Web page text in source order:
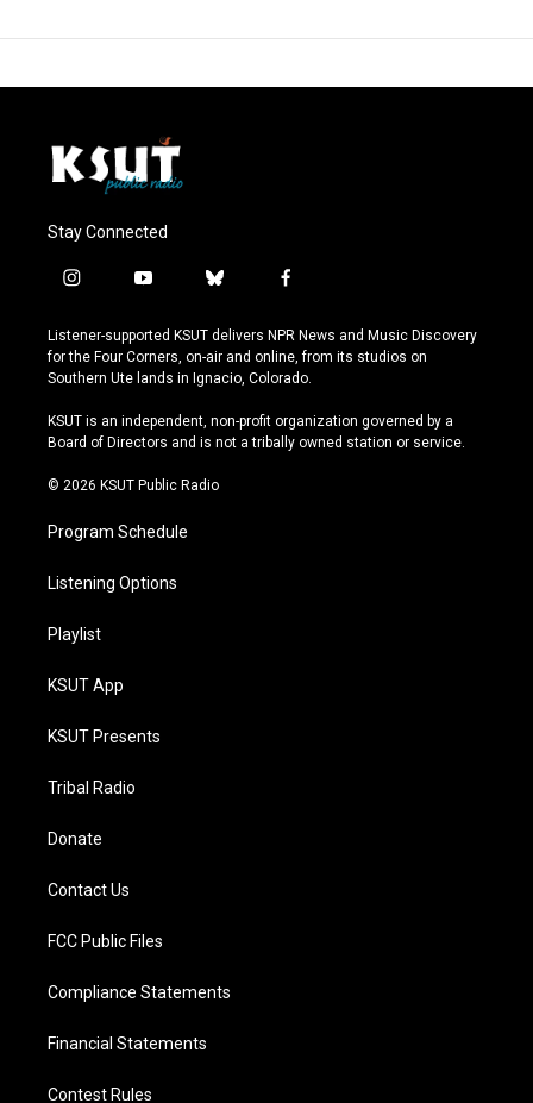
Stay Connected
i
s
t
a
r
a
y
u
t
u
e
b
u
e
s
y
f
c
e
b
o
k
Listener-supported KSUT delivers NPR News and Music Discovery
for the Four Corners, on-air and online, from its studios on
Southern Ute lands in Ignacio, Colorado.
KSUT is an independent, non-profit organization governed by a
Board of Directors and is not a tribally owned station or service.
© 2026 KSUT Public Radio
Program Schedule
Listening Options
Playlist
KSUT App
KSUT Presents
Tribal Radio
Donate
Contact Us
FCC Public Files
Compliance Statements
Financial Statements
Contest Rules